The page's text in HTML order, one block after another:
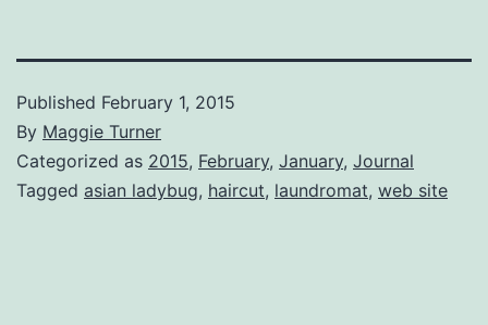
Published February 1, 2015
By Maggie Turner
Categorized as 2015, February, January, Journal
Tagged asian ladybug, haircut, laundromat, web site